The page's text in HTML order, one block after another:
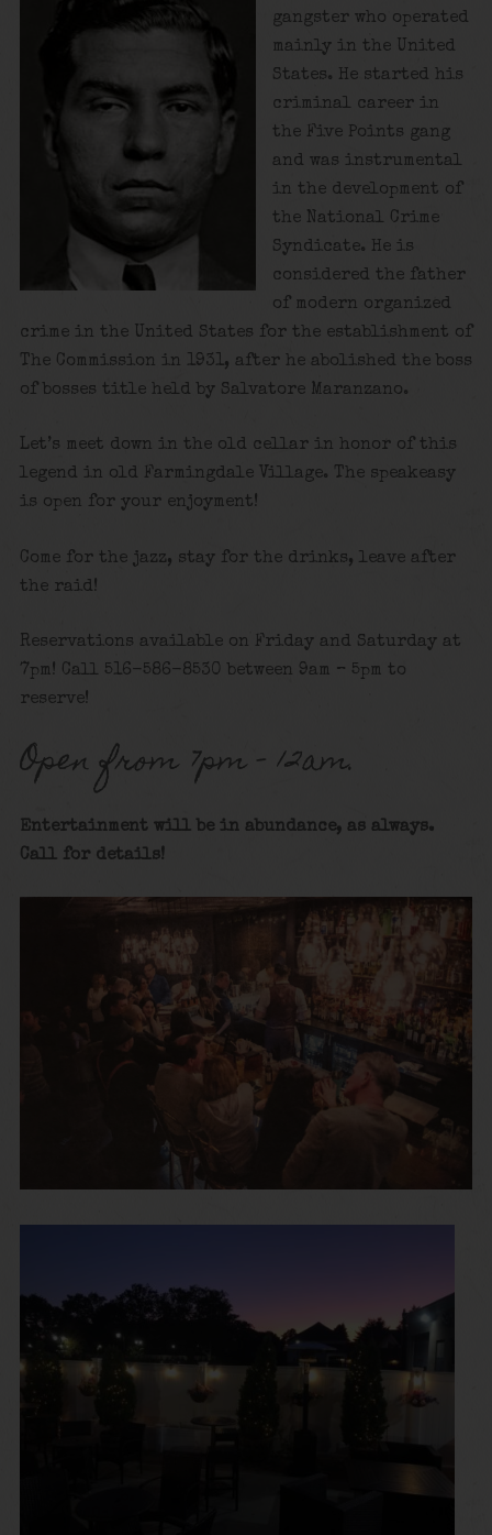
gangster who operated
mainly in the United
States. He started his
criminal career in
the Five Points gang
and was instrumental
in the development of
the National Crime
Syndicate. He is
considered the father
of modern organized
crime in the United States for the establishment of
The Commission in 1931, after he abolished the boss
of bosses title held by Salvatore Maranzano.
Let’s meet down in the old cellar in honor of this
legend in old Farmingdale Village. The speakeasy
is open for your enjoyment!
Come for the jazz, stay for the drinks, leave after
the raid!
Reservations available on Friday and Saturday at
7pm! Call 516-586-8530 between 9am – 5pm to
reserve!
Open from 7pm – 12am.
Entertainment will be in abundance, as always.
Call for details!